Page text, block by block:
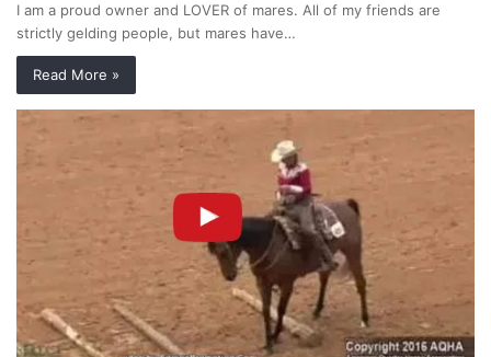
I am a proud owner and LOVER of mares. All of my friends are
strictly gelding people, but mares have…
Read More »